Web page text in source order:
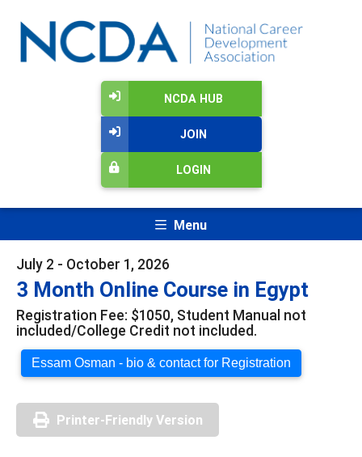
NCDA HUB
JOIN
LOGIN
Menu
July 2 - October 1, 2026
3 Month Online Course in Egypt
Registration Fee: $1050, Student Manual not
included/College Credit not included.
Essam Osman - bio & contact for Registration
Printer-Friendly Version